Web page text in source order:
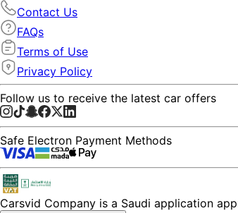
Contact Us
FAQs
Terms of Use
Privacy Policy
Follow us to receive the latest car offers
Safe Electron Payment Methods
Carsvid Company is a Saudi application